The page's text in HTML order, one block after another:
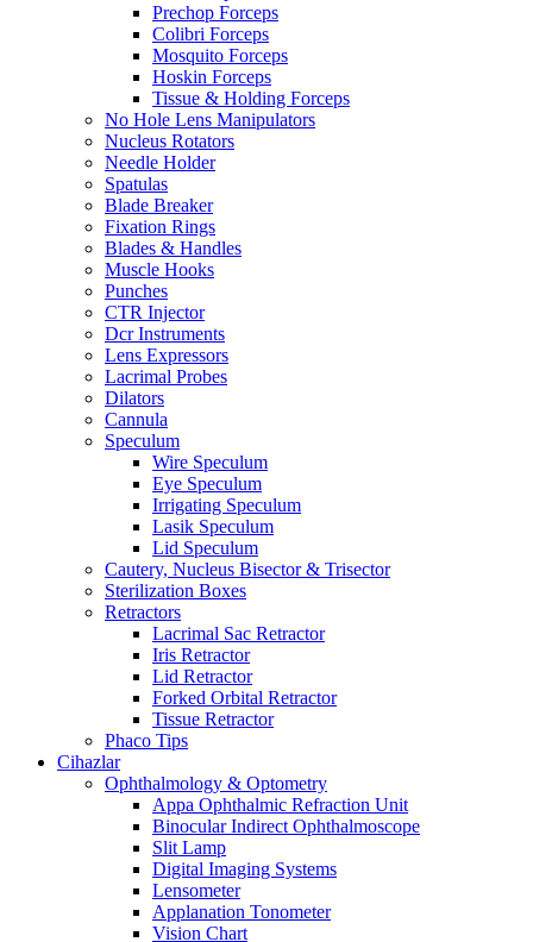
Prechop Forceps
Colibri Forceps
Mosquito Forceps
Hoskin Forceps
Tissue & Holding Forceps
No Hole Lens Manipulators
Nucleus Rotators
Needle Holder
Spatulas
Blade Breaker
Fixation Rings
Blades & Handles
Muscle Hooks
Punches
CTR Injector
Dcr Instruments
Lens Expressors
Lacrimal Probes
Dilators
Cannula
Speculum
Wire Speculum
Eye Speculum
Irrigating Speculum
Lasik Speculum
Lid Speculum
Cautery, Nucleus Bisector & Trisector
Sterilization Boxes
Retractors
Lacrimal Sac Retractor
Iris Retractor
Lid Retractor
Forked Orbital Retractor
Tissue Retractor
Phaco Tips
Cihazlar
Ophthalmology & Optometry
Appa Ophthalmic Refraction Unit
Binocular Indirect Ophthalmoscope
Slit Lamp
Digital Imaging Systems
Lensometer
Applanation Tonometer
Vision Chart